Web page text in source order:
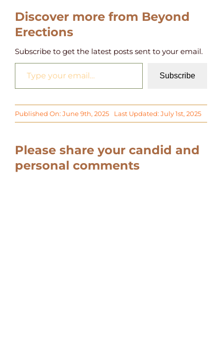
Discover more from Beyond
Erections
Subscribe to get the latest posts sent to your email.
Type your email…
Subscribe
Published On: June 9th, 2025 Last Updated: July 1st, 2025
Please share your candid and
personal comments